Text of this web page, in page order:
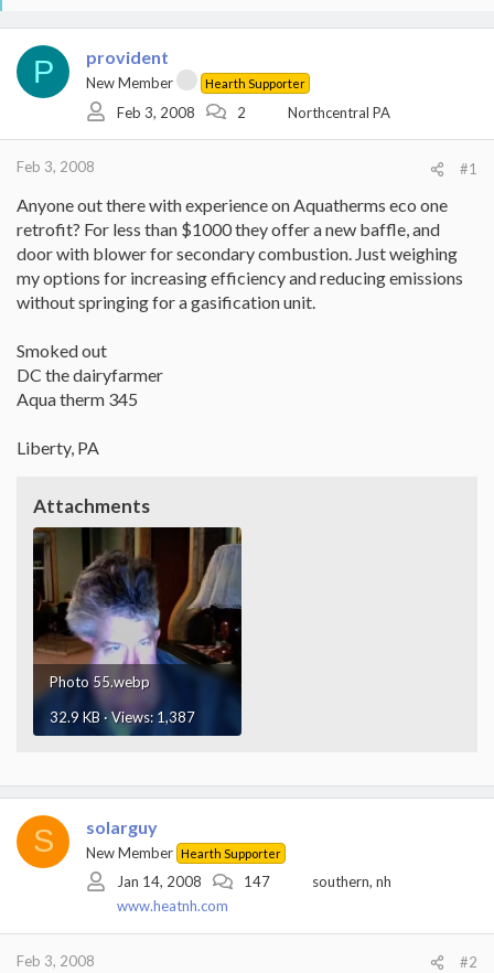
P provident
New Member Hearth Supporter
Feb 3, 2008 2 Northcentral PA
Feb 3, 2008 #1
Anyone out there with experience on Aquatherms eco one
retrofit? For less than $1000 they offer a new baffle, and
door with blower for secondary combustion. Just weighing
my options for increasing efficiency and reducing emissions
without springing for a gasification unit.
Smoked out
DC the dairyfarmer
Aqua therm 345
Liberty, PA
Attachments
Photo 55.webp
32.9 KB · Views: 1,387
S solarguy
New Member Hearth Supporter
Jan 14, 2008 147
southern, nh
www.heatnh.com
Feb 3, 2008 #2